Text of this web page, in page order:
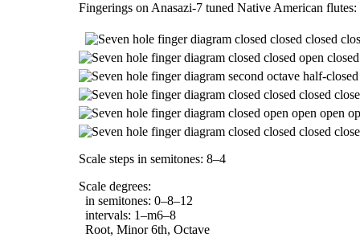
Fingerings on Anasazi-7 tuned Native American flutes:
Scale steps in semitones: 8–4
Scale degrees:
in semitones: 0–8–12
intervals: 1–m6–8
Root, Minor 6th, Octave